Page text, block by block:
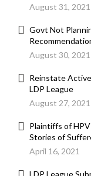
August 31, 2021
Govt Not
August 30, 2021
Reinstate
LDP League
August 27, 2021
Plaintiffs of
Stories of
April 16, 2021